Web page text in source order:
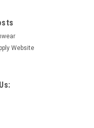
Website